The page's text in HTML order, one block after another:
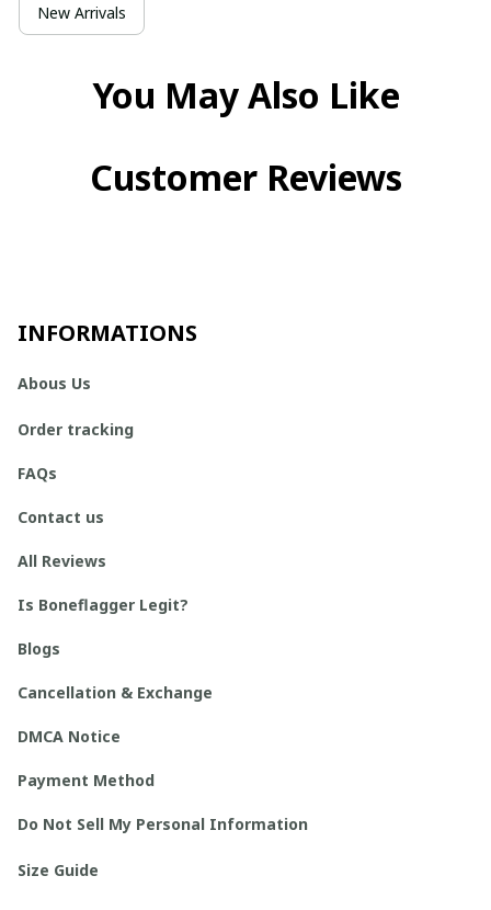
New Arrivals
You May Also Like
Customer Reviews
INFORMATIONS
Abous Us
Order tracking
FAQs
Contact us
All Reviews
Is Boneflagger Legit?
Blogs
Cancellation & Exchange
DMCA Notice
Payment Method
Do Not Sell My Personal Information
Size Guide